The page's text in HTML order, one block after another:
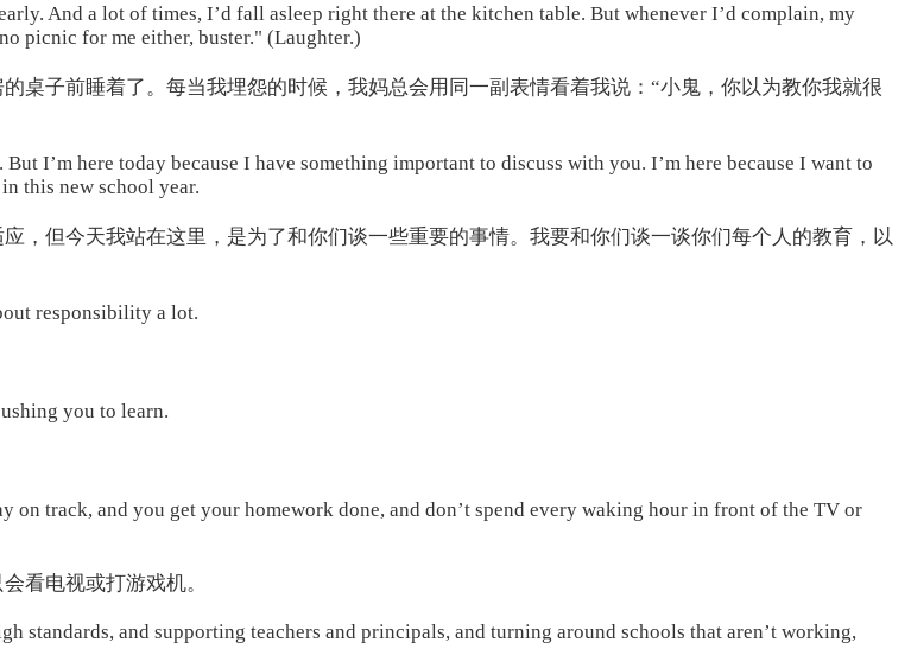
And a lot of times, I’d fall asleep right there at the kitchen table. But whenever I’d complain, my
picnic for me either, buster." (Laughter.)
桌子前睡着了。每当我埋怨的时候，我妈总会用同一副表情看着我说：“小鬼，你以为教你我就很
I’m here today because I have something important to discuss with you. I’m here because I want to
this new school year.
，但今天我站在这里，是为了和你们谈一些重要的事情。我要和你们谈一谈你们每个人的教育，以
responsibility a lot.
you to learn.
on track, and you get your homework done, and don’t spend every waking hour in front of the TV or
看电视或打游戏机。
standards, and supporting teachers and principals, and turning around schools that aren’t working,